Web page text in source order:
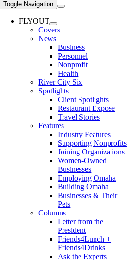
Toggle Navigation
FLYOUT
Covers
News
Business
Personnel
Nonprofit
Health
River City Six
Spotlights
Client Spotlights
Restaurant Expose
Travel Stories
Features
Industry Features
Supporting Nonprofits
Joining Organizations
Women-Owned
Businesses
Employing Omaha
Building Omaha
Businesses & Their
Pets
Columns
Letter from the
President
Friends4Lunch +
Friends4Drinks
Ask the Experts